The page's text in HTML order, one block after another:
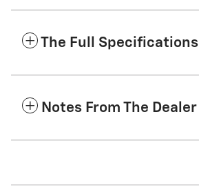
The Full Specifications
Notes From The Dealer